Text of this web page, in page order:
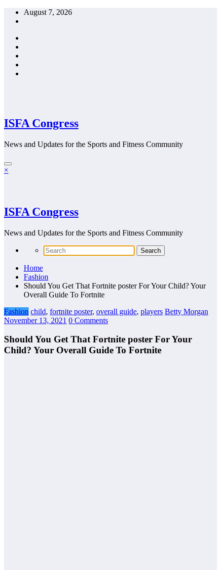
Skip
August 7, 2026
ISFA Congress
News and Updates for the Sports and Fitness Community
×
ISFA Congress
News and Updates for the Sports and Fitness Community
Home
Fashion
Should You Get That Fortnite poster For Your Child? Your
Overall Guide To Fortnite
Fashion child, fortnite poster, overall guide, players Betty Morgan
November 13, 2021 0 Comments
Should You Get That Fortnite poster For Your
Child? Your Overall Guide To Fortnite